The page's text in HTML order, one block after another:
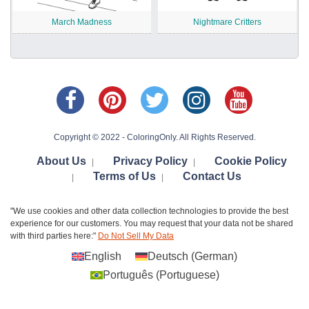
March Madness Nightmare Critters
Copyright © 2022 - ColoringOnly. All Rights Reserved.
About Us Privacy Policy Cookie Policy
Terms of Us Contact Us
"We use cookies and other data collection technologies to provide the best
experience for our customers. You may request that your data not be shared
with third parties here:" Do Not Sell My Data
English Deutsch (German)
Português(Portuguese)